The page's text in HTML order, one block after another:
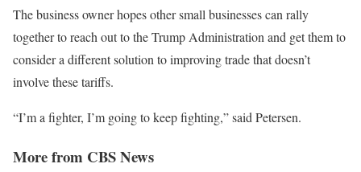
The business owner hopes other small businesses can rally
together to reach out to the Trump Administration and get them to
consider a different solution to improving trade that doesn’t
involve these tariffs.
“I’m a fighter, I’m going to keep fighting,” said Petersen.
More from CBS News